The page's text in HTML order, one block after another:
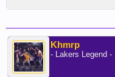
Khmrp
- Lakers Legend -